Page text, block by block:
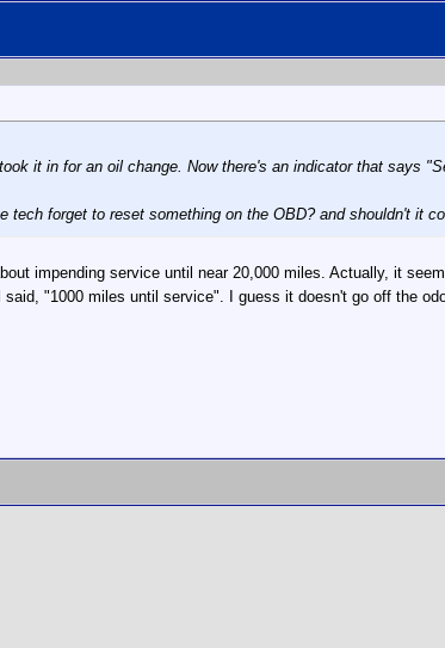
it in for an oil change. Now there's an indicator that says
forget to reset something on the OBD? and shouldn't it
impending service until near 20,000 miles. Actually, it
"1000 miles until service". I guess it doesn't go off the